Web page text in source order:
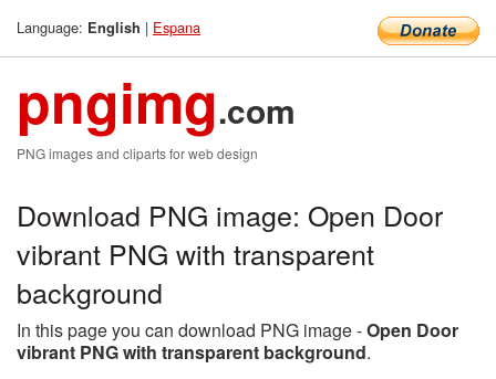
Language: English | Espana
pngimg.com
PNG images and cliparts for web design
Download PNG image: Open Door
vibrant PNG with transparent
background
In this page you can download PNG image -Open Door
vibrant PNG with transparent background.